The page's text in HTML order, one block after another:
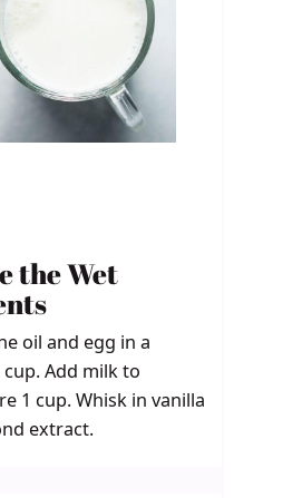
the Wet
oil and egg in a
Add milk to
1 cup. Whisk in vanilla
extract.